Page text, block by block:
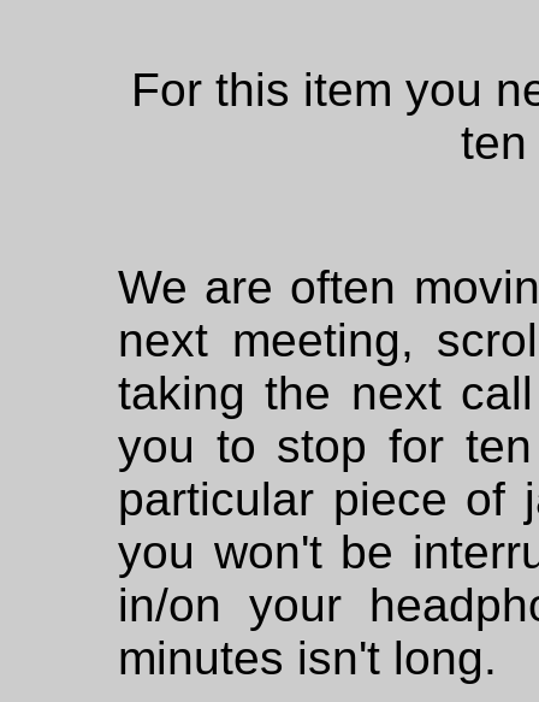
For this item you
ten
We are often
next meeting,
taking the next
you to stop for
particular piece of
you won't be
in/on your
minutes isn't long.